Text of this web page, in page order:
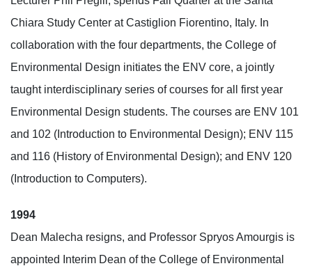
Chiara Study Center at Castiglion Fiorentino, Italy. In
collaboration with the four departments, the College of
Environmental Design initiates the ENV core, a jointly
taught interdisciplinary series of courses for all first year
Environmental Design students. The courses are ENV 101
and 102 (Introduction to Environmental Design); ENV 115
and 116 (History of Environmental Design); and ENV 120
(Introduction to Computers).
1994
Dean Malecha resigns, and Professor Spryos Amourgis is
appointed Interim Dean of the College of Environmental